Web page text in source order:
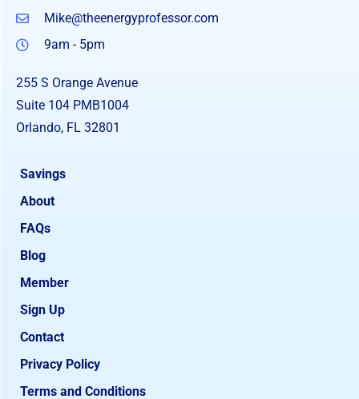
Mike@theenergyprofessor.com
9am - 5pm
255 S Orange Avenue
Suite 104 PMB1004
Orlando, FL 32801
Savings
About
FAQs
Blog
Member
Sign Up
Contact
Privacy Policy
Terms and Conditions